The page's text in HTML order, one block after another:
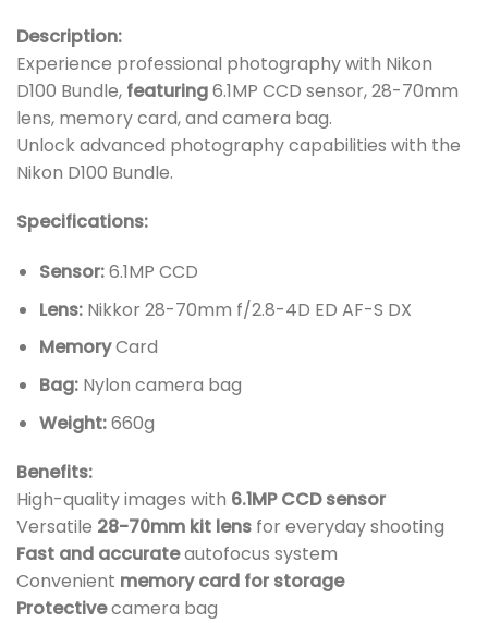
Description:
Experience professional photography with Nikon
D100 Bundle, featuring6.1MP CCD sensor, 28-70mm
lens, memory card, and camera bag.
Unlock advanced photography capabilities with the
Nikon D100 Bundle.
Specifications:
Sensor:6.1MP CCD
Lens:Nikkor 28-70mm f/2.8-4D ED AF-S DX
MemoryCard
Bag:Nylon camera bag
Weight:660g
Benefits:
High-quality images with 6.1MP CCD sensor
Versatile 28-70mm kit lens for everyday shooting
Fast and accurateautofocus system
Convenient memory card for storage
Protectivecamera bag